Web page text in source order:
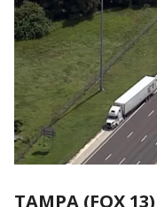
TAMPA (FOX 13)